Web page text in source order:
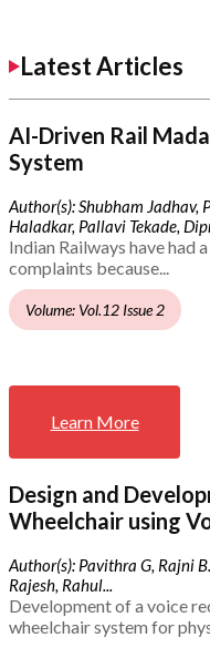
Latest Articles
AI-Driven Rail
System
Author(s): Shubham Jadhav,
Haladkar, Pallavi Tekade,
Indian Railways have had
complaints because...
Volume: Vol.12 Issue 2
Learn More
Design and
Wheelchair using
Author(s): Pavithra G, Rajni
Rajesh, Rahul...
Development of a voice
wheelchair system for